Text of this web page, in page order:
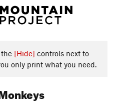
[Hide] controls next to
only print what you need.